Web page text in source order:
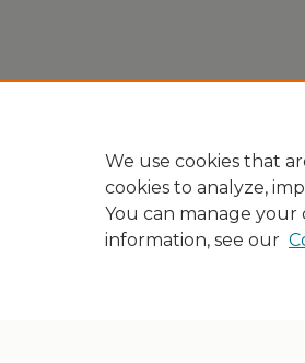
We use cookies that
cookies to analyze,
You can manage
information, see our